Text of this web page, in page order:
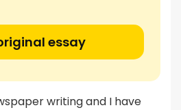
essay
writing and I have